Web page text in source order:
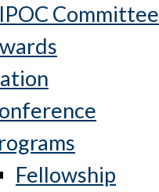
Committee
Fellowship